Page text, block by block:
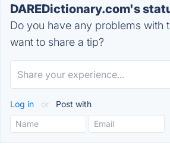
DAREDictionary.com's
Do you have any problems with
want to share a tip?
Log in or Post with